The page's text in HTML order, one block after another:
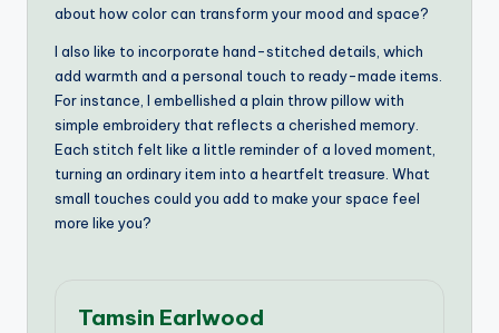
about how color can transform your mood and space?
I also like to incorporate hand-stitched details, which
add warmth and a personal touch to ready-made items.
For instance, I embellished a plain throw pillow with
simple embroidery that reflects a cherished memory.
Each stitch felt like a little reminder of a loved moment,
turning an ordinary item into a heartfelt treasure. What
small touches could you add to make your space feel
more like you?
Tamsin Earlwood